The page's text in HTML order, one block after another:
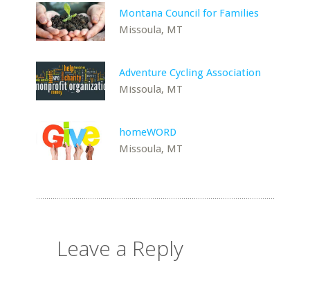
Montana Council for Families
Missoula, MT
Adventure Cycling Association
Missoula, MT
homeWORD
Missoula, MT
Leave a Reply